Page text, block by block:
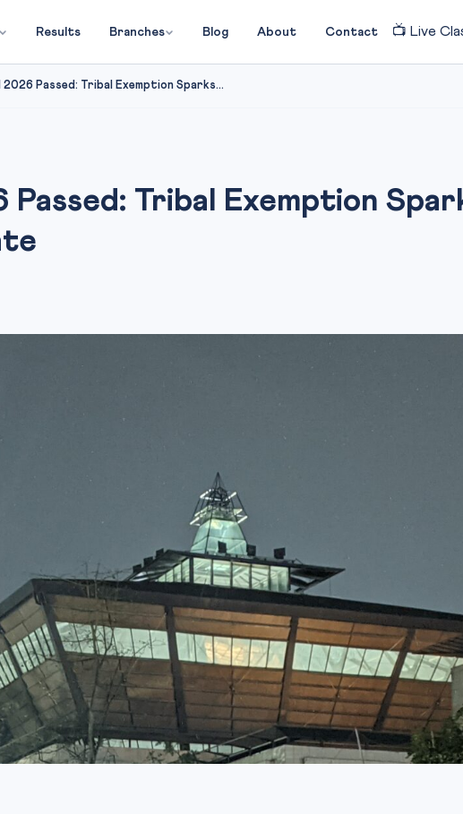
Results Branches Blog About Contact 📺 Live
2026 Passed: Tribal Exemption Sparks...
Passed: Tribal Exemption